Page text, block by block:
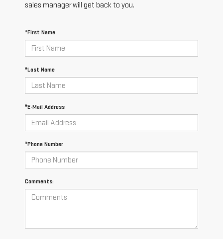
sales manager will get back to you.
*First Name
*Last Name
*E-Mail Address
*Phone Number
Comments: